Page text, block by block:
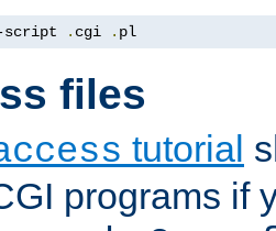
script . cgi . pl
files
tutorial
programs if